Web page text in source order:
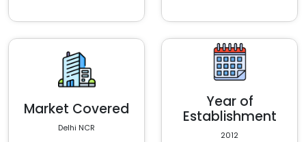
Market Covered
Delhi NCR
Year of
Establishment
2012